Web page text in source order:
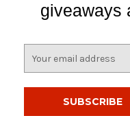
giveaways